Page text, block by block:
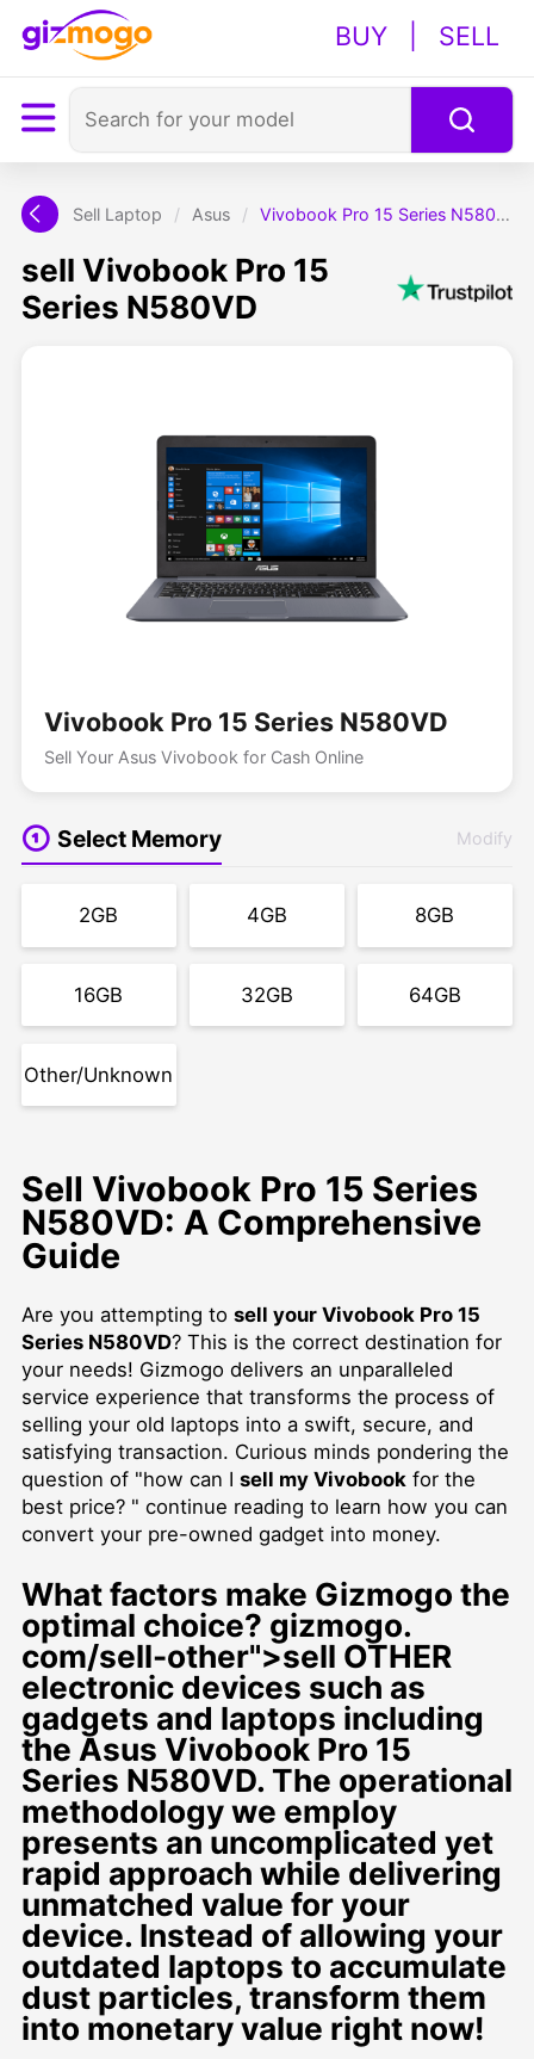
BUY SELL
Sell Laptop / Asus / Vivobook Pro 15 Series N580VD
sell Vivobook Pro 15
Series N580VD
Vivobook Pro 15 Series N580VD
Sell Your Asus Vivobook for Cash Online
Select Memory Modify
2GB 4GB 8GB
16GB 32GB 64GB
Other/Unknown
Sell Vivobook Pro 15 Series
N580VD: A Comprehensive
Guide
Are you attempting to sell your Vivobook Pro 15
Series N580VD? This is the correct destination for
your needs! Gizmogo delivers an unparalleled
service experience that transforms the process of
selling your old laptops into a swift, secure, and
satisfying transaction. Curious minds pondering the
question of "how can I sell my Vivobookfor the
best price? " continue reading to learn how you can
convert your pre-owned gadget into money.
What factors make Gizmogo the
optimal choice? gizmogo.
com/sell-other">sell OTHER
electronic devices such as
gadgets and laptops including
the Asus Vivobook Pro 15
Series N580VD. The operational
methodology we employ
presents an uncomplicated yet
rapid approach while delivering
unmatched value for your
device. Instead of allowing your
outdated laptops to accumulate
dust particles, transform them
into monetary value right now!